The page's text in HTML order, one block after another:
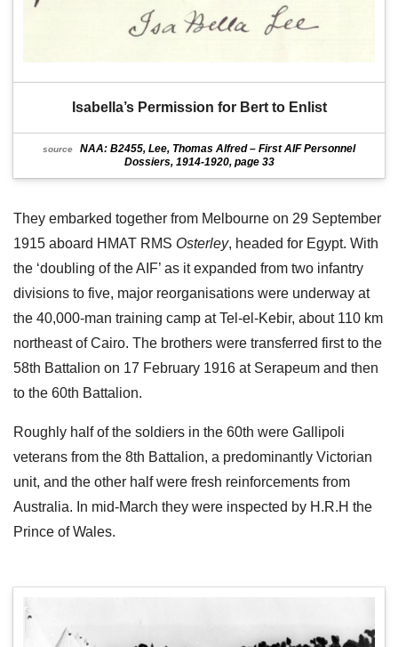
Isabella’s Permission for Bert to Enlist
source
NAA: B2455, Lee, Thomas Alfred – First AIF Personnel
Dossiers, 1914-1920, page 33
They embarked together from Melbourne on 29 September
1915 aboard HMAT RMS Osterley, headed for Egypt. With
the ‘doubling of the AIF’ as it expanded from two infantry
divisions to five, major reorganisations were underway at
the 40,000-man training camp at Tel-el-Kebir, about 110 km
northeast of Cairo. The brothers were transferred first to the
58th Battalion on 17 February 1916 at Serapeum and then
to the 60th Battalion.
Roughly half of the soldiers in the 60th were Gallipoli
veterans from the 8th Battalion, a predominantly Victorian
unit, and the other half were fresh reinforcements from
Australia. In mid-March they were inspected by H.R.H the
Prince of Wales.